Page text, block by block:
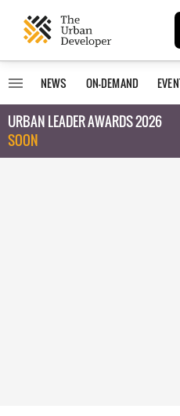
NEWS ON-DEMAND
URBAN LEADER AWARDS 2026
SOON